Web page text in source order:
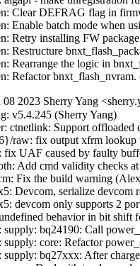
Clear DEFRAG flag in
Enable batch mode when
Retry installing FW
Restructure
Rearrange the logic in
Refactor
08 2023 Sherry Yang
checks in old drivers (Alan Stern)  
- udplite: Fix NULL pointer dereference in __sk_mem_raise_allocated(). (Kuniyuki Iwashima)  
- net: fix stack overflow when LRO is disabled for virtual interfaces (Taehee Yoo)  
- fbdev: udlfb: Fix endpoint check (Alan Stern)  
- debugobjects: Don't wake up kswapd from fill_pool() (Tetsuo Handa)  
- x86/topology: Fix erroneous smp_num_siblings on Intel Hybrid platforms (Zhang Rui)  
- parisc: Fix flush_dcache_page() for usage from irq context (Helge Deller)  
- selftests/memfd: Fix unknown type name build failure (Hardik Garg)  
- x86/mm: Avoid incomplete Global INVLPG flushes (Dave Hansen)  
- btrfs: use nofs when cleaning up aborted transactions (Josef Bacik)  
- gpio: mockup: Fix mode of debugfs files (Zev Weiss)  
- parisc: Allow to reboot machine after system halt (Helge Deller)  
- parisc: Handle kgdb breakpoints only in kernel context (Helge Deller)  
- m68k: Move signal frame following exception on 68020/030 (Finn Thain)  
- ALSA: hda/realtek: Enable headset onLenovo M70/M90 (Bin Li)  
- ALSA: hda/ca0132: add quirk for EVGA X299 DARK (Adam Stylinski)  
- mt76: mt7615: Fix build with older compilers (Pablo Greco)  
- spi: fsl-cpm: Use 16 bit mode for large transfers with even size (Christophe Leroy)  
- spi: fsl-spi: Re-organise transfer bits_per_word adaptation (Christophe Leroy)  
- watchdog: sp5100_tco: Immediately trigger upon starting. (Gregory Oakes)  
- s390/qdio: fix do_sqbs() inline assembly constraint (Heiko Carstens)  
- s390/qdio: get rid of register asm (Heiko Carstens)  
- vc_screen: reload load of struct vc_data pointer in vcs_write() to avoid UAF (George Kennedy)  
- vc_screen: rewrite vcs_size to accept vc, not inode (Jiri Slaby)  
- usb: gadget: u_ether: Fix host MAC address case (Konrad Gräfe)  
- usb: gadget: u_ether: Convert prints to device prints (Jon Hunter)  
- lib/string_helpers: Introduce string_upper() and string_lower() helpers (Vadim Pasternak)  
- HID: wacom: add three styli to wacom_intuos_get_tool_type (Ping Cheng)  
- HID: wacom: Add new Intuos Pro Small (PTH-460) device IDs (Ping Cheng)  
- HID: wacom: Force pen out of prox if no events have been received in a while (Jason Gerecke)  
- netfilter: nf_tables: hold mutex on netns pre_exit path (Pablo Neira Ayuso)  
- netfilter: nf_tables: validate NFTA_SET_ELEM_OBJREF based on NFT_SET_OBJECT flag (Pablo Neira Ayuso)  
- netfilter: nf_tables: stricter validation of element data (Pablo Neira Ayuso)  
- netfilter: nf_tables: allow up to 64 bytes in the set element data area (Pablo Neira Ayuso)  
- netfilter: nf_tables: add nft_setelem_parse_key() (Pablo Neira Ayuso)  
- netfilter: nf_tables: validate registers coming from userspace. (Pablo Neira Ayuso)  
- netfilter: nftables: statify nft_parse_register() (Pablo Neira Ayuso)  
- netfilter: nftables: add nft_parse_register_store() and use it (Pablo Neira Ayuso)  
- netfilter: nftables: add nft_parse_register_load() and use it (Pablo Neira Ayuso)  
- nilfs2: fix use-after-free bug of nilfs_root in nilfs_evict_inode() (Ryusuke Konishi)  
- powerpc/64s/radix: Fix soft dirty tracking (Michael Ellerman)  
- tpm/tpm_tis: Disable interrupts for more Lenovo devices (Jerry Snitselaar)  
- ceph: force updating the msg pointer in non-split case (Xiubo Li)  
- serial: Add support for Advantech PCI-1611U card (Vitaliy Tomin)  
- statfs: enforce statfs[64] structure initialization (Ilya Leoshkevich)  
- KVM: x86: do not report a vCPU as preempted outside instruction boundaries (Paolo Bonzini)  
- can: kvaser_pciefd: Disable interrupts in probe error path (Jimmy Assarsson)  
- can: kvaser_pciefd: Do not send EFLUSH command on TFD interrupt (Jimmy Assarsson)  
- can: kvaser_pciefd: Clear listen-only bit if not explicitly requested (Jimmy Assarsson)  
- can: kvaser_pciefd: Empty SRB buffer in probe (Jimmy Assarsson)  
- can: kvaser_pciefd: Call request_irq() before enabling interrupts (Jimmy Assarsson)  
- can: kvaser_pciefd: Set CAN_STATE_STOPPED in kvaser_pciefd_stop() (Jimmy Assarsson)  
- can: j1939: recvmsg(): allow MSG_CMSG_COMPAT flag (Oliver Hartkopp)  
- ALSA: hda/realtek: Add quirk for 2nd ASUS GU603 (Luke D. Jones)  
- ALSA: hda/realtek: Add a quirk for HP EliteDesk 805 (Ai Chao)  
- ALSA: hda: Add NVIDIA codec IDs a3 through a7 to patch table (Nikhil Mahale)  
- ALSA: hda: Fix Oops by 9.1 surround channel names (Takashi Iwai)  
- usb: typec: altmodes/displayport: fix pin_assignment_show (Badhri Jagan Sridharan)  
- usb: dwc3: debugfs: Resume dwc3 before accessing registers (Udipto Goswami)  
- USB: UHCI: adjust zhaoxin UHCI controllers OverCurrent bit value (Weitao Wang)  
- usb-storage: fix deadlock when a scsi command timeouts more than once (Maxime Bizon)  
- USB: usbtmc: Fix direction for 0-length ioctl control messages (Alan Stern)  
- vlan: fix a potential uninit-value in vlan_dev_hard_start_xmit() (Eric Dumazet)  
- igb: fix bit_shift to be in [1..8] range (Aleksandr Loktionov)  
- cassini: Fix a memory leak in the error handling path of cas_init_one() (Christophe JAILLET)  
- wifi: iwlwifi: mvm: don't trust firmware n_channels (Johannes Berg)  
- net: bcmgenet: Restore phy_stop() depending upon suspend/close (Florian Fainelli)  
- net: bcmgenet: Remove phy_stop() from bcmgenet_netif_stop() (Florian Fainelli)  
- net: nsh: Use correct mac_offset to unwind gso skb in nsh_gso_segment() (Dong Chenchen)  
- drm/exynos: fix g2d_open/close helper function definitions (Arnd Bergmann)  
- media: netup_unidvb: fix use-after-free at del_timer() (Duoming Zhou)  
- net: hns3: fix reset delay time to avoid configuration timeout (Jie Wang)  
- net: hns3: fix sending pfc frames after reset issue (Jijie Shao)  
- erspan: get the proto with the md version for collect_md (Xin Long)  
- ip_gre, ip6_gre: Fix race condition on o_seqno in collect_md mode (Peilin Ye)  
- ip6_gre: Make o_seqno start from 0 in native mode (Peilin Ye)  
- ip6_gre: Fix skb_under_panic in __gre6_xmit() (Peilin Ye)  
- serial: arc_uart: fix of_iomap leak in `arc_serial_probe` (Ke Zhang)  
- vsock: avoid to close connected socket after the timeout (Zhuang Shengen)  
- ALSA: firewire-digi00x: prevent potential use after free (Dan Carpenter)  
- net: fec: Better handle pm_runtime_get() failing in .remove() (Uwe Kleine-König)  
- af_key: Reject optional tunnel/BEET mode templates in outbound policies (Tobias Brunner)  
- cpupower: Make TSC read per CPU for Mperf monitor (Wyes Karny)  
- ASoC: fsl_micfil: register platform component before registering cpu dai (Shengjiu Wang)  
- btrfs: fix space cache inconsistency after error loading it from disk (Filipe Manana)  
- btrfs: replace calls to btrfs_find_free_ino with btrfs_find_free_objectid (Nikolay Borisov)  
- mfd: dln2: Fix memory leak in dln2_probe() (Qiang Ning)  
- phy: st: miphy28lp: use _poll_timeout functions for waits (Alain Volmat)  
- Input: xpad - add constants for GIP interface numbers (Vicki Pfau)  
- iommu/arm-smmu-v3: Acknowledge pri/event queue overflow if any (Tomas Krcka)  
- clk: tegra20: fix gcc-7 constant overflow warning (Arnd Bergmann)  
- RDMA/core: Fix multiple -Warray-bounds warnings (Gustavo A. R. Silva)  
- recordmcount: Fix memory leaks in the uwrite function (Hao Zeng)  
- sched: Fix KCSAN noinstr violation (Josh Poimboeuf)  
- mcb-pci: Reallocate memory region to avoid memory overlapping (Rodríguez Barbarin, José Javier)  
- serial: 8250: Reinit port->pm on port specific driver unbind (Tony Lindgren)  
- usb: typec: tcpm: fix multipl